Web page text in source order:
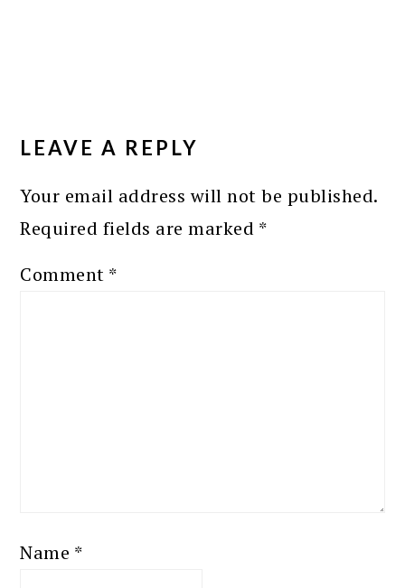
INTERACTIONS
LEAVE A REPLY
Your email address will not be published.
Required fields are marked *
Comment *
Name *